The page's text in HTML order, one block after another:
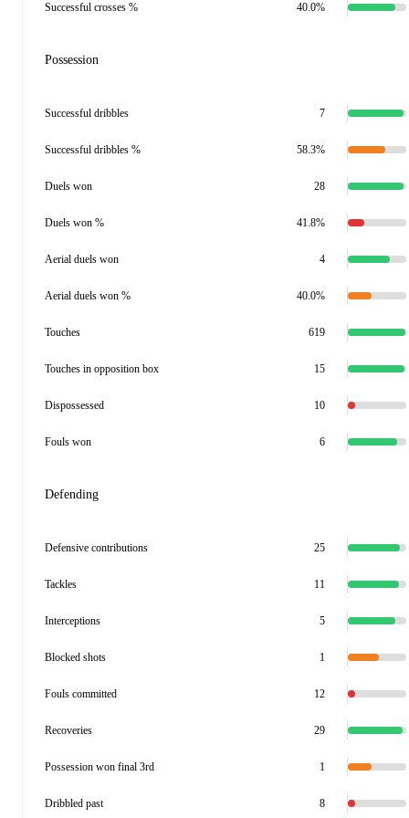
Successful crosses % 40.0%
Possession
Successful dribbles 7
Successful dribbles % 58.3%
Duels won 28
Duels won % 41.8%
Aerial duels won 4
Aerial duels won % 40.0%
Touches 619
Touches in opposition box 15
Dispossessed 10
Fouls won 6
Defending
Defensive contributions 25
Tackles 11
Interceptions 5
Blocked shots 1
Fouls committed 12
Recoveries 29
Possession won final 3rd 1
Dribbled past 8